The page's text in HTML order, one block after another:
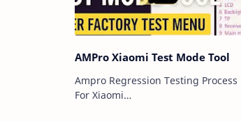
AMPro Xiaomi Test Mode Tool
Ampro Regression Testing Process
For Xiaomi